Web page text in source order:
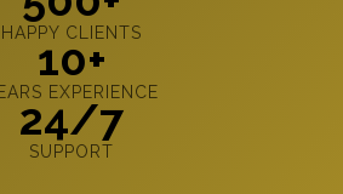
HAPPY CLIENTS
10+
EXPERIENCE
24/7
SUPPORT